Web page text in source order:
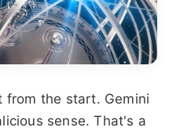
from the start. Gemini
sense. That's a